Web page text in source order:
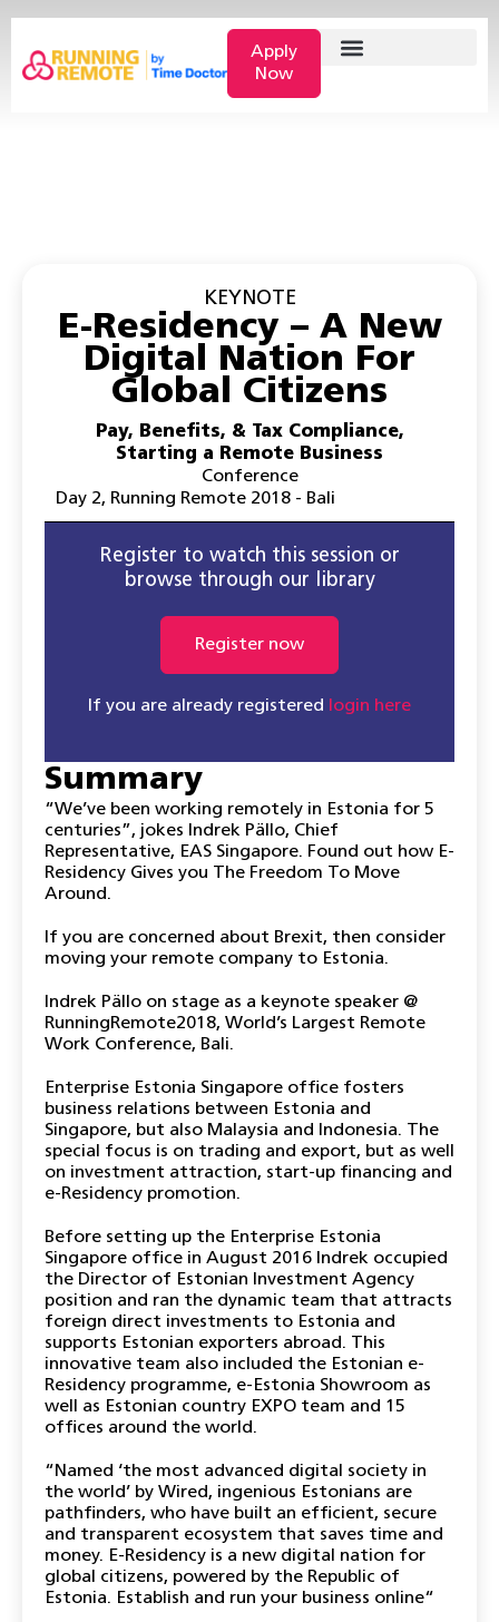
Apply
Now
KEYNOTE
E-Residency – A New
Digital Nation For
Global Citizens
Pay, Benefits, & Tax Compliance,
Starting a Remote Business
Conference
Day 2, Running Remote 2018 - Bali
Register to watch this session or
browse through our library
Register now
If you are already registered login here
Summary
“We’ve been working remotely in Estonia for 5
centuries”, jokes Indrek Pällo, Chief
Representative, EAS Singapore. Found out how E-
Residency Gives you The Freedom To Move
Around.
If you are concerned about Brexit, then consider
moving your remote company to Estonia.
Indrek Pällo on stage as a keynote speaker @
RunningRemote2018, World’s Largest Remote
Work Conference, Bali.
Enterprise Estonia Singapore office fosters
business relations between Estonia and
Singapore, but also Malaysia and Indonesia. The
special focus is on trading and export, but as well
on investment attraction, start-up financing and
e-Residency promotion.
Before setting up the Enterprise Estonia
Singapore office in August 2016 Indrek occupied
the Director of Estonian Investment Agency
position and ran the dynamic team that attracts
foreign direct investments to Estonia and
supports Estonian exporters abroad. This
innovative team also included the Estonian e-
Residency programme, e-Estonia Showroom as
well as Estonian country EXPO team and 15
offices around the world.
“Named ‘the most advanced digital society in
the world’ by Wired, ingenious Estonians are
pathfinders, who have built an efficient, secure
and transparent ecosystem that saves time and
money. E-Residency is a new digital nation for
global citizens, powered by the Republic of
Estonia. Establish and run your business online“